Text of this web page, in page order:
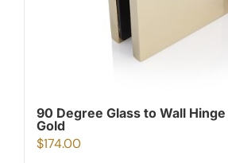
90 Degree Glass to Wall Hinge
Gold
$174.00